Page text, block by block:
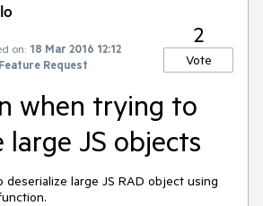
on: 18 Mar 2016 12:12
Feature Request
2
Vote
when trying to
large JS objects
large JS RAD object using